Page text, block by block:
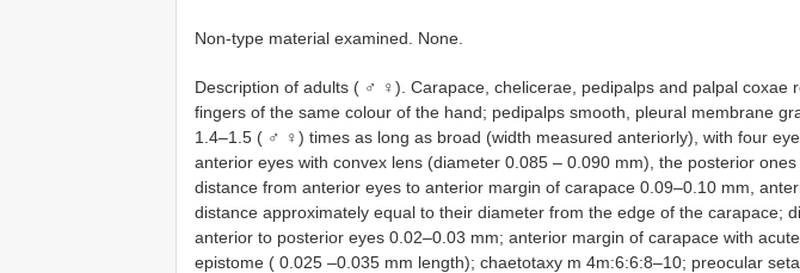
Non-type material examined. None.
Description of adults ( ♂ ♀). Carapace, chelicerae, pedipalps and palpal coxae
fingers of the same colour of the hand; pedipalps smooth, pleural membrane
1.4–1.5 ( ♂ ♀) times as long as broad (width measured anteriorly), with four
anterior eyes with convex lens (diameter 0.085 – 0.090 mm), the posterior
distance from anterior eyes to anterior margin of carapace 0.09–0.10 mm,
distance approximately equal to their diameter from the edge of the carapace;
anterior to posterior eyes 0.02–0.03 mm; anterior margin of carapace with
epistome ( 0.025 –0.035 mm length); chaetotaxy m 4m:6:6:8–10; preocular